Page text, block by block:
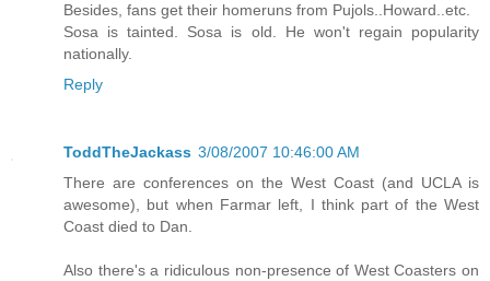
Besides, fans get their homeruns from Pujols..Howard..etc.
Sosa is tainted. Sosa is old. He won't regain popularity
nationally.
Reply
ToddTheJackass 3/08/2007 10:46:00 AM
There are conferences on the West Coast (and UCLA is
awesome), but when Farmar left, I think part of the West
Coast died to Dan.
Also there's a ridiculous non-presence of West Coasters on